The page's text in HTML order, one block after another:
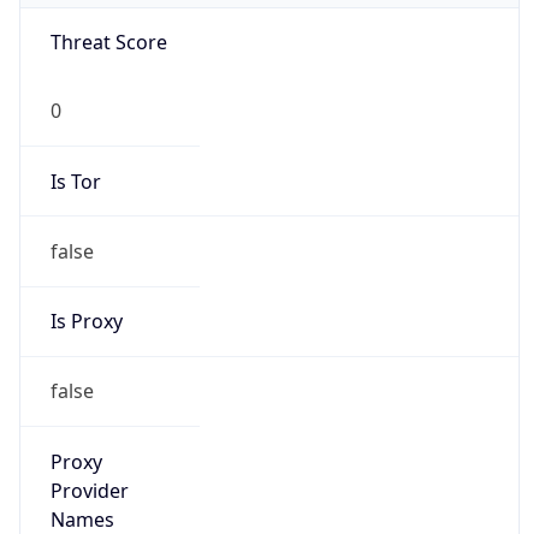
Threat Score
0
Is Tor
false
Is Proxy
false
Proxy
Provider
Names